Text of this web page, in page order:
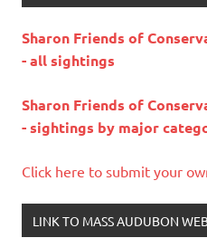
Sharon Friends of
- all sightings
Sharon Friends of
- sightings by major
Click here to submit your
LINK TO MASS AUDUBON